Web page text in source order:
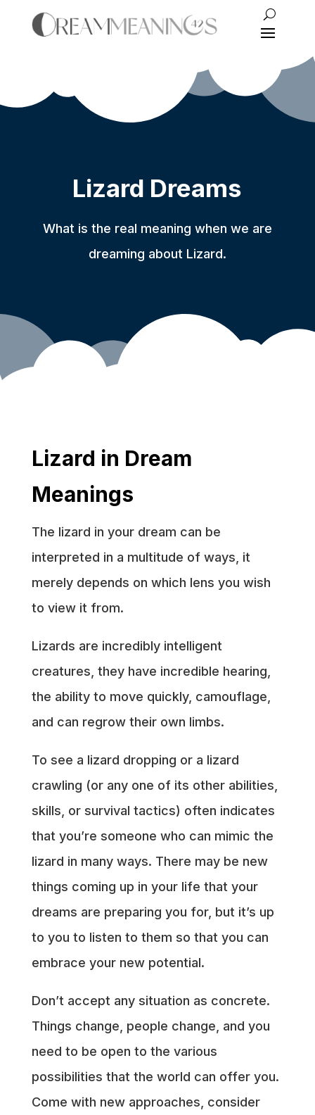
Lizard Dreams
What is the real meaning when we are
dreaming about Lizard.
Lizard in Dream
Meanings
The lizard in your dream can be
interpreted in a multitude of ways, it
merely depends on which lens you wish
to view it from.
Lizards are incredibly intelligent
creatures, they have incredible hearing,
the ability to move quickly, camouflage,
and can regrow their own limbs.
To see a lizard dropping or a lizard
crawling (or any one of its other abilities,
skills, or survival tactics) often indicates
that you’re someone who can mimic the
lizard in many ways. There may be new
things coming up in your life that your
dreams are preparing you for, but it’s up
to you to listen to them so that you can
embrace your new potential.
Don’t accept any situation as concrete.
Things change, people change, and you
need to be open to the various
possibilities that the world can offer you.
Come with new approaches, consider